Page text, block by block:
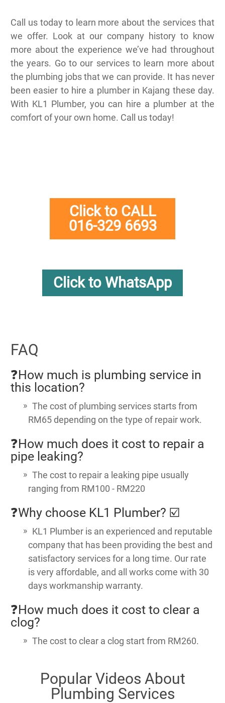
Call us today to learn more about the services that
we offer. Look at our company history to know
more about the experience we’ve had throughout
the years. Go to our services to learn more about
the plumbing jobs that we can provide. It has never
been easier to hire a plumber in Kajang these day.
With KL1 Plumber, you can hire a plumber at the
comfort of your own home. Call us today!
Click to CALL
016-329 6693
Click to WhatsApp
FAQ
❓How much is plumbing service in
this location?
The cost of plumbing services starts from
RM65 depending on the type of repair work.
❓How much does it cost to repair a
pipe leaking?
The cost to repair a leaking pipe usually
ranging from RM100 - RM220
❓Why choose KL1 Plumber? ☑️
KL1 Plumber is an experienced and reputable
company that has been providing the best and
satisfactory services for a long time. Our rate
is very affordable, and all works come with 30
days workmanship warranty.
❓How much does it cost to clear a
clog?
The cost to clear a clog start from RM260.
Popular Videos About
Plumbing Services